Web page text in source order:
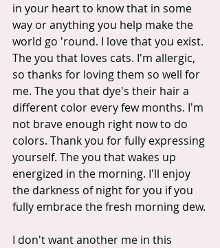
in your heart to know that in some
way or anything you help make the
world go 'round. I love that you exist.
The you that loves cats. I'm allergic,
so thanks for loving them so well for
me. The you that dye's their hair a
different color every few months. I'm
not brave enough right now to do
colors. Thank you for fully expressing
yourself. The you that wakes up
energized in the morning. I'll enjoy
the darkness of night for you if you
fully embrace the fresh morning dew.
I don't want another me in this